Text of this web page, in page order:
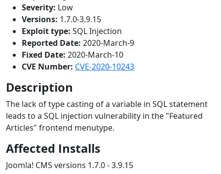
Severity: Low
Versions: 1.7.0-3.9.15
Exploit type: SQL Injection
Reported Date: 2020-March-9
Fixed Date: 2020-March-10
CVE Number: CVE-2020-10243
Description
The lack of type casting of a variable in SQL statement
leads to a SQL injection vulnerability in the "Featured
Articles" frontend menutype.
Affected Installs
Joomla! CMS versions 1.7.0 - 3.9.15